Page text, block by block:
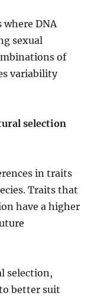
where DNA
sexual
of
variability
selection
in traits
Traits that
have a higher
selection,
better suit